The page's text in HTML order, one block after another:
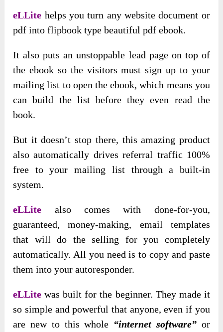
eLLite helps you turn any website document or
pdf into flipbook type beautiful pdf ebook.
It also puts an unstoppable lead page on top of
the ebook so the visitors must sign up to your
mailing list to open the ebook, which means you
can build the list before they even read the
book.
But it doesn’t stop there, this amazing product
also automatically drives referral traffic 100%
free to your mailing list through a built-in
system.
eLLite also comes with done-for-you,
guaranteed, money-making, email templates
that will do the selling for you completely
automatically. All you need is to copy and paste
them into your autoresponder.
eLLitewas built for the beginner. They made it
so simple and powerful that anyone, even if you
are new to this whole “internet software” or